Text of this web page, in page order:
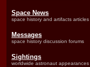
Space News
space history and artifacts articles
Messages
space history discussion forums
Sightings
worldwide astronaut appearances